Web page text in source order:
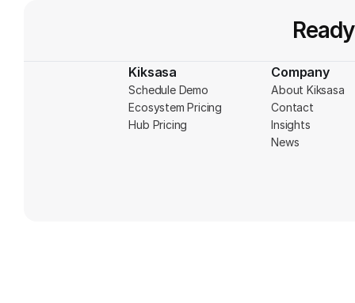
Kiksasa
Schedule Demo
Ecosystem Pricing
Hub Pricing
Company
About Kiksasa
Contact
Insights
News